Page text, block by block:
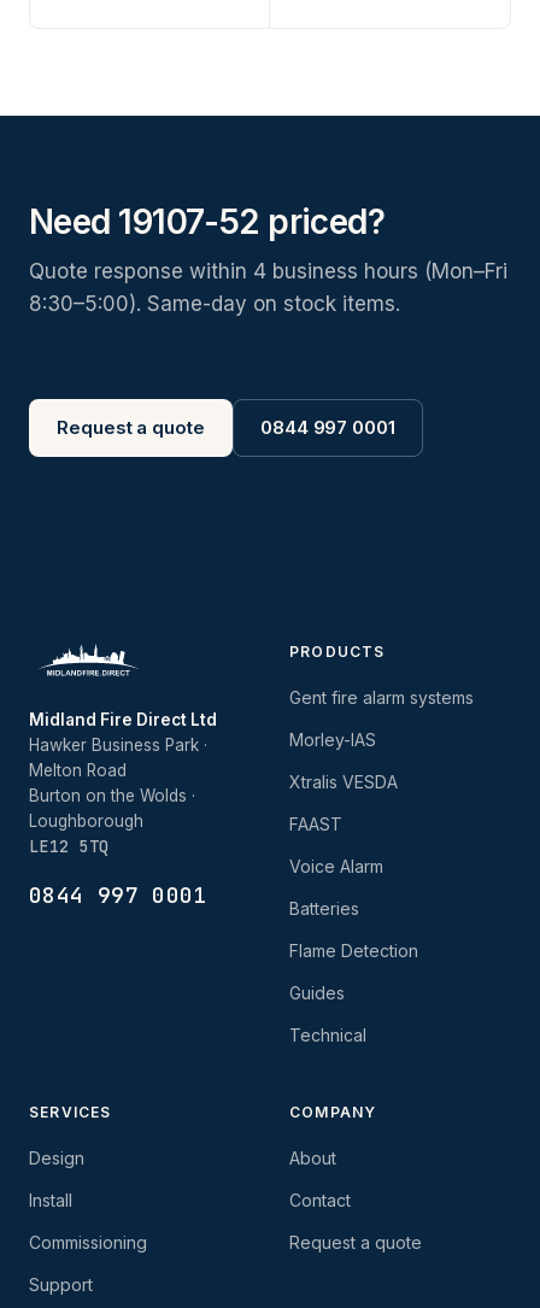
Need 19107-52 priced?
Quote response within 4 business hours (Mon–Fri
8:30–5:00). Same-day on stock items.
Request a quote 0844 997 0001
Midland Fire Direct Ltd
Hawker Business Park ·
Melton Road
Burton on the Wolds ·
Loughborough
LE12 5TQ
0844 997 0001
PRODUCTS
Gent fire alarm systems
Morley-IAS
Xtralis VESDA
FAAST
Voice Alarm
Batteries
Flame Detection
Guides
Technical
SERVICES
Design
Install
Commissioning
Support
COMPANY
About
Contact
Request a quote